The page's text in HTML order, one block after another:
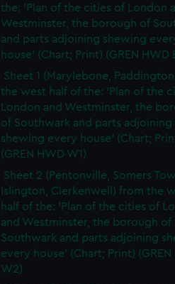
the: 'Plan of the cities of London
Westminster, the borough of
and parts adjoining shewing
house' (Chart; Print) (GREN HWD
Sheet 1 (Marylebone,
the west half of the: 'Plan of the
London and Westminster, the
of Southwark and parts adjoining
shewing every house' (Chart;
(GREN HWD W1)
Sheet 2 (Pentonville, Somers
Islington, Clerkenwell) from the
half of the: 'Plan of the cities of
and Westminster, the borough of
Southwark and parts adjoining
every house' (Chart; Print) (GREN
W2)